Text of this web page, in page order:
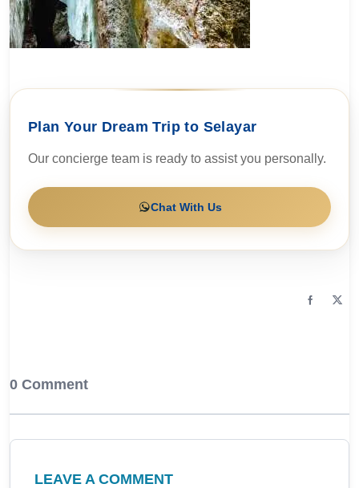
Plan Your Dream Trip to Selayar
Our concierge team is ready to assist you personally.
Chat With Us
0 Comment
LEAVE A COMMENT